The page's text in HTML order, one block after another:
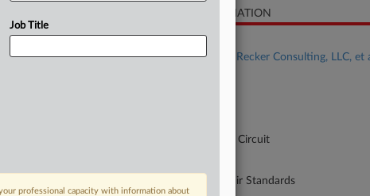
in
CASE INFORMATION
Case Title
Kiara Lott v. Recker Consulting, LLC, et
Appellate - 6th Circuit
3710 Labor: Fair Standards
Job Title
professional capacity with information about